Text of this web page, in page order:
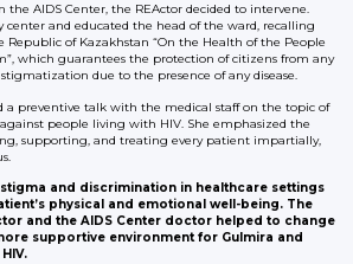
the AIDS Center, the REActor decided to intervene.
and educated the head of the ward, recalling
Republic of Kazakhstan “On the Health of the People
which guarantees the protection of citizens from any
due to the presence of any disease.
a preventive talk with the medical staff on the topic of
people living with HIV. She emphasized the
supporting, and treating every patient impartially,
stigma and discrimination in healthcare settings
physical and emotional well-being. The
and the AIDS Center doctor helped to change
supportive environment for Gulmira and